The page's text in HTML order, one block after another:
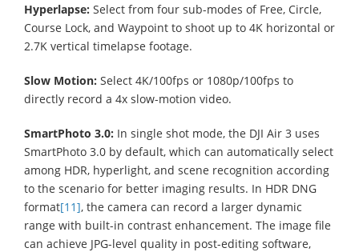
Hyperlapse: Select from four sub-modes of Free, Circle,
Course Lock, and Waypoint to shoot up to 4K horizontal or
2.7K vertical timelapse footage.
Slow Motion: Select 4K/100fps or 1080p/100fps to
directly record a 4x slow-motion video.
SmartPhoto 3.0: In single shot mode, the DJI Air 3 uses
SmartPhoto 3.0 by default, which can automatically select
among HDR, hyperlight, and scene recognition according
to the scenario for better imaging results. In HDR DNG
format[11], the camera can record a larger dynamic
range with built-in contrast enhancement. The image file
can achieve JPG-level quality in post-editing software,